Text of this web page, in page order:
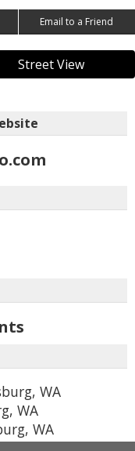
Email to a Friend
Street View
WA
WA
WA